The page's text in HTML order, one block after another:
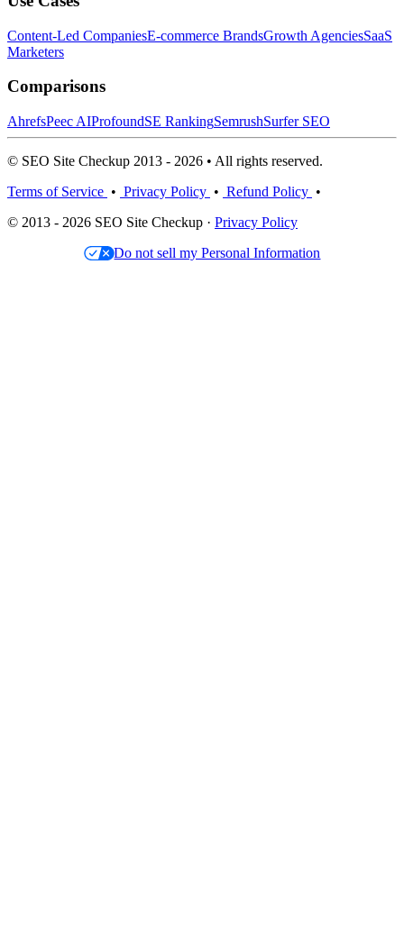
Content-Led CompaniesE-commerce BrandsGrowth AgenciesSaaS
Marketers
Comparisons
AhrefsPeec AIProfoundSE RankingSemrushSurfer SEO
© SEO Site Checkup 2013 - 2026 • All rights reserved.
Terms of Service • Privacy Policy • Refund Policy •
© 2013 - 2026 SEO Site Checkup · Privacy Policy
Do not sell my Personal Information